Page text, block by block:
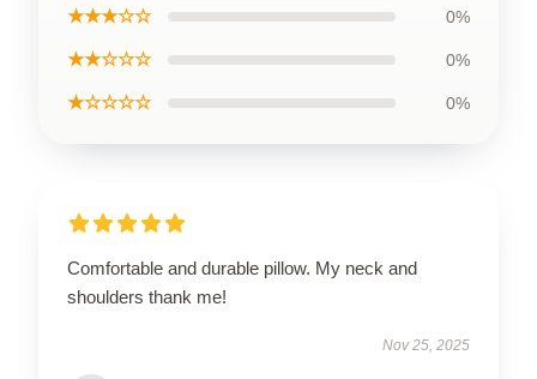
★★★☆☆ 0%
★★☆☆☆ 0%
★☆☆☆☆ 0%
Comfortable and durable pillow. My neck and
shoulders thank me!
Nov 25, 2025